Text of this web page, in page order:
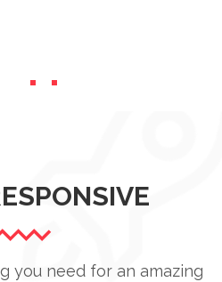
you need for an amazing